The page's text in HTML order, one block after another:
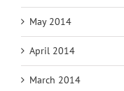
May 2014
April 2014
March 2014